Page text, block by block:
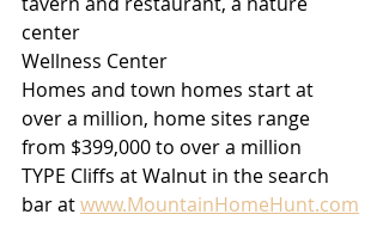
center
Wellness Center
Homes and town homes start at
over a million, home sites range
from $399,000 to over a million
TYPE Cliffs at Walnut in the search
bar at www.MountainHomeHunt.com